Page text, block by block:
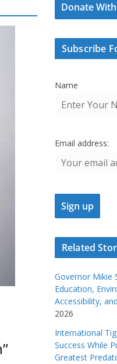
Donate
Subscribe
Name
Email address:
Related
Governor Mikie
Education,
Accessibility,
2026
International
Success While
Greatest